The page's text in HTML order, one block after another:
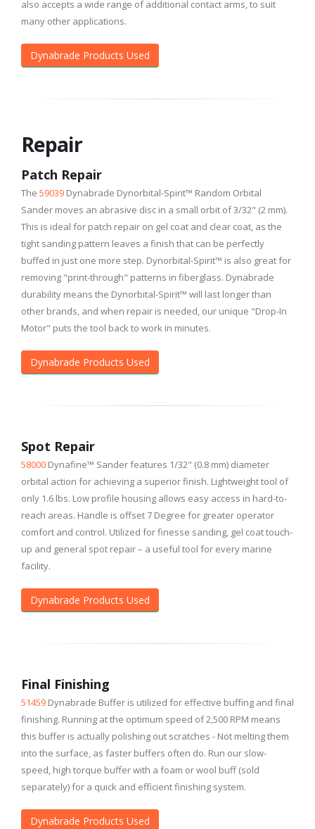
also accepts a wide range of additional contact arms, to suit
many other applications.
Dynabrade Products Used
Repair
Patch Repair
The 59039 Dynabrade Dynorbital-Spirit™ Random Orbital
Sander moves an abrasive disc in a small orbit of 3/32" (2 mm).
This is ideal for patch repair on gel coat and clear coat, as the
tight sanding pattern leaves a finish that can be perfectly
buffed in just one more step. Dynorbital-Spirit™ is also great for
removing "print-through" patterns in fiberglass. Dynabrade
durability means the Dynorbital-Spirit™ will last longer than
other brands, and when repair is needed, our unique "Drop-In
Motor" puts the tool back to work in minutes.
Dynabrade Products Used
Spot Repair
58000 Dynafine™ Sander features 1/32" (0.8 mm) diameter
orbital action for achieving a superior finish. Lightweight tool of
only 1.6 lbs. Low profile housing allows easy access in hard-to-
reach areas. Handle is offset 7 Degree for greater operator
comfort and control. Utilized for finesse sanding, gel coat touch-
up and general spot repair – a useful tool for every marine
facility.
Dynabrade Products Used
Final Finishing
51459 Dynabrade Buffer is utilized for effective buffing and final
finishing. Running at the optimum speed of 2,500 RPM means
this buffer is actually polishing out scratches - Not melting them
into the surface, as faster buffers often do. Run our slow-
speed, high torque buffer with a foam or wool buff (sold
separately) for a quick and efficient finishing system.
Dynabrade Products Used